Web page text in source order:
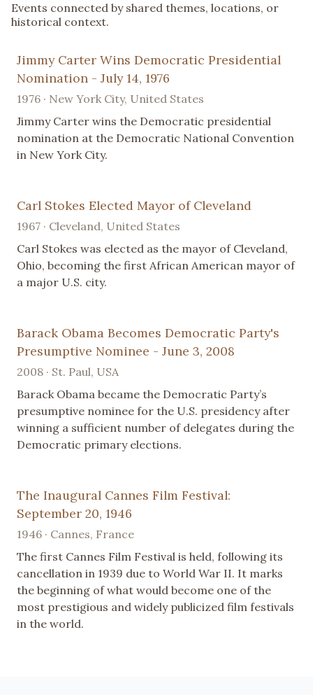
Events connected by shared themes, locations, or
historical context.
Jimmy Carter Wins Democratic Presidential
Nomination - July 14, 1976
1976 · New York City, United States
Jimmy Carter wins the Democratic presidential
nomination at the Democratic National Convention
in New York City.
Carl Stokes Elected Mayor of Cleveland
1967 · Cleveland, United States
Carl Stokes was elected as the mayor of Cleveland,
Ohio, becoming the first African American mayor of
a major U.S. city.
Barack Obama Becomes Democratic Party's
Presumptive Nominee - June 3, 2008
2008 · St. Paul, USA
Barack Obama became the Democratic Party’s
presumptive nominee for the U.S. presidency after
winning a sufficient number of delegates during the
Democratic primary elections.
The Inaugural Cannes Film Festival:
September 20, 1946
1946 · Cannes, France
The first Cannes Film Festival is held, following its
cancellation in 1939 due to World War II. It marks
the beginning of what would become one of the
most prestigious and widely publicized film festivals
in the world.